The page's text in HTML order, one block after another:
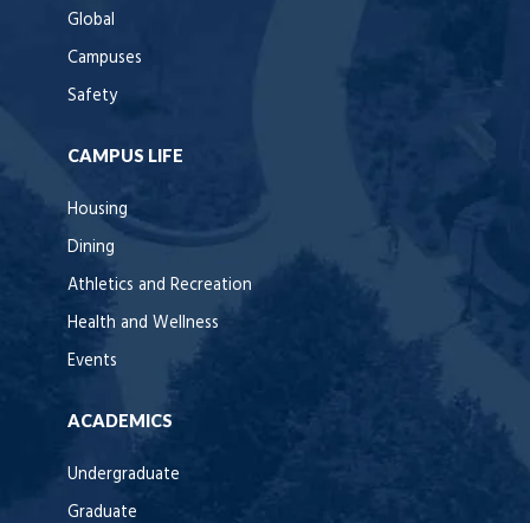
Global
Campuses
Safety
CAMPUS LIFE
Housing
Dining
Athletics and Recreation
Health and Wellness
Events
ACADEMICS
Undergraduate
Graduate